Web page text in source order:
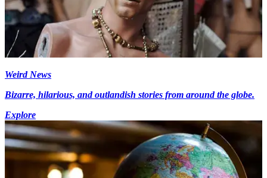
Weird News
Bizarre, hilarious, and outlandish stories from around the globe.
Explore